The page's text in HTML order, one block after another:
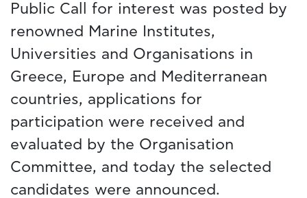
Public Call for interest was posted by
renowned Marine Institutes,
Universities and Organisations in
Greece, Europe and Mediterranean
countries, applications for
participation were received and
evaluated by the Organisation
Committee, and today the selected
candidates were announced.